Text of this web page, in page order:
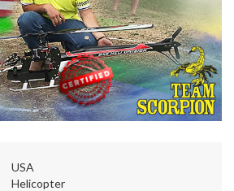
USA
Helicopter